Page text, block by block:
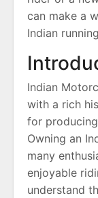
can make a
Indian
Indian
with a rich
for
Owning an
many
enjoyable
understand